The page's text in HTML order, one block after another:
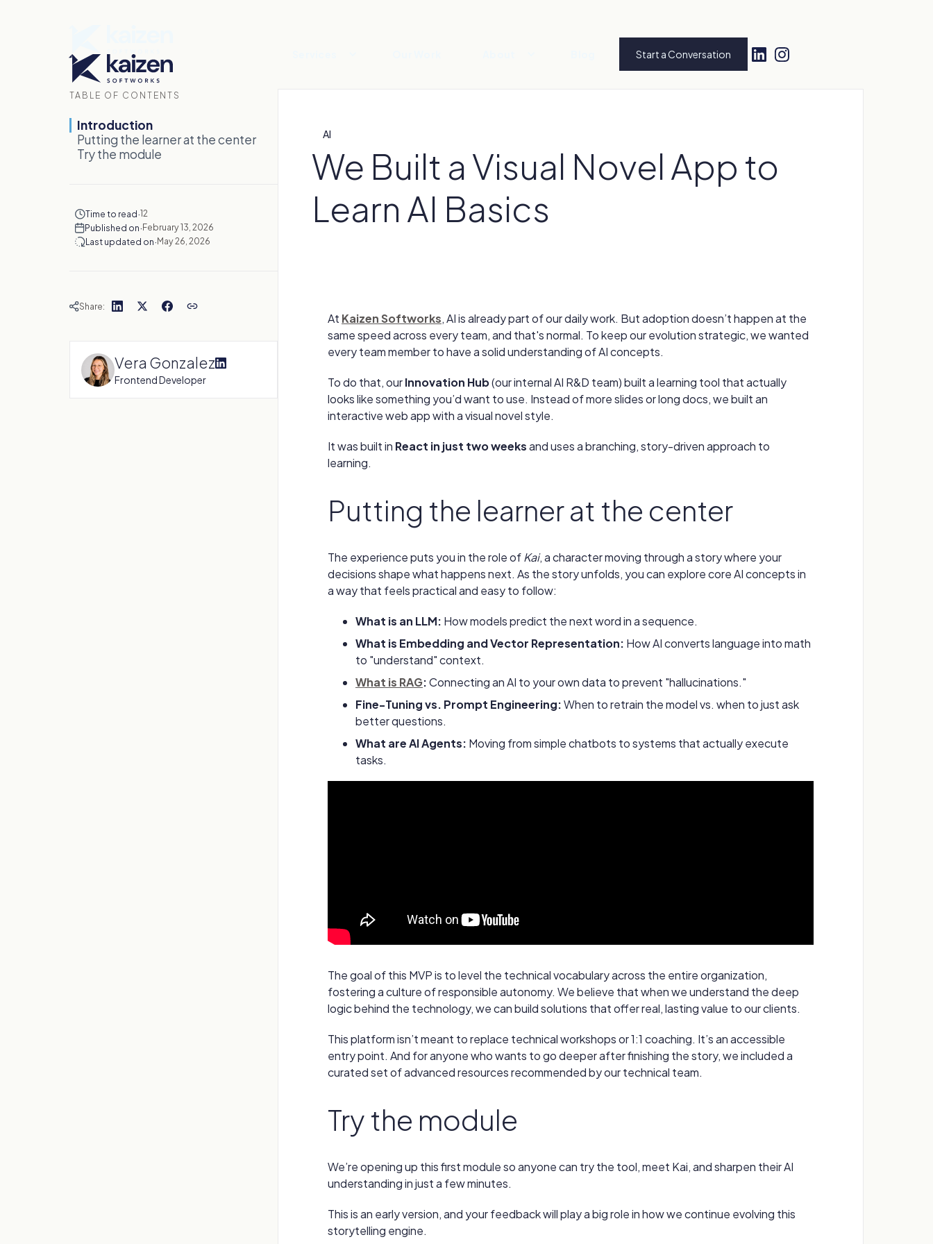
Start a Conversation
TABLE OF CONTENTS
Introduction
Putting the learner at the center
Try the module
Time to read·12
Published on·February 13, 2026
Last updated on·May 26, 2026
Share:
Vera Gonzalez
Frontend Developer
AI
We Built a Visual Novel App to
Learn AI Basics
At Kaizen Softworks, AI is already part of our daily work. But adoption doesn’t happen at the
same speed across every team, and that's normal. To keep our evolution strategic, we wanted
every team member to have a solid understanding of AI concepts.
To do that, ourInnovation Hub(our internal AI R&D team) built a learning tool that actually
looks like something you’d want to use. Instead of more slides or long docs, we built an
interactive web app with a visual novel style.
It was built in React in just two weeksand uses a branching, story-driven approach to
learning.
Putting the learner at the center
The experience puts you in the role ofKai, a character moving through a story where your
decisions shape what happens next. As the story unfolds, you can explore core AI concepts in
a way that feels practical and easy to follow:
What is an LLM: How models predict the next word in a sequence.
What is Embedding and Vector Representation: How AI converts language into math
to "understand" context.
What is RAG:Connecting an AI to your own data to prevent "hallucinations."
Fine-Tuning vs. Prompt Engineering:When to retrain the model vs. when to just ask
better questions.
What are AI Agents: Moving from simple chatbots to systems that actually execute
tasks.
The goal of this MVP is to level the technical vocabulary across the entire organization,
fostering a culture of responsible autonomy. We believe that when we understand the deep
logic behind the technology, we can build solutions that offer real, lasting value to our clients.
This platform isn’t meant to replace technical workshops or 1:1 coaching. It’s an accessible
entry point. And for anyone who wants to go deeper after finishing the story, we included a
curated set of advanced resources recommended by our technical team.
Try the module
We’re opening up this first module so anyone can try the tool, meet Kai, and sharpen their AI
understanding in just a few minutes.
This is an early version, and your feedback will play a big role in how we continue evolving this
storytelling engine.